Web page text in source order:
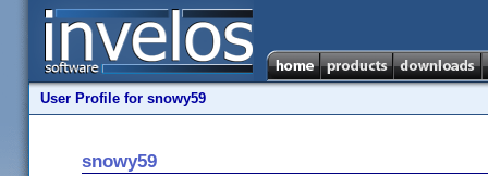
User Profile for snowy59
snowy59